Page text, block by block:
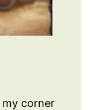
my corner